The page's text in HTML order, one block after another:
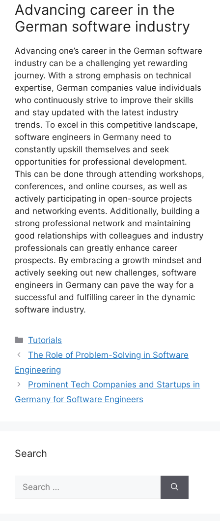
Advancing career in the
German software industry
Advancing one’s career in the German software
industry can be a challenging yet rewarding
journey. With a strong emphasis on technical
expertise, German companies value individuals
who continuously strive to improve their skills
and stay updated with the latest industry
trends. To excel in this competitive landscape,
software engineers in Germany need to
constantly upskill themselves and seek
opportunities for professional development.
This can be done through attending workshops,
conferences, and online courses, as well as
actively participating in open-source projects
and networking events. Additionally, building a
strong professional network and maintaining
good relationships with colleagues and industry
professionals can greatly enhance career
prospects. By embracing a growth mindset and
actively seeking out new challenges, software
engineers in Germany can pave the way for a
successful and fulfilling career in the dynamic
software industry.
Categories
Tutorials
The Role of Problem-Solving in Software
Engineering
Prominent Tech Companies and Startups in
Germany for Software Engineers
Search
for: